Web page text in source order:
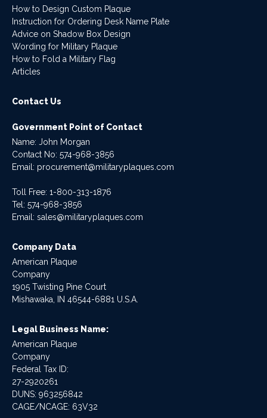
How to Design Custom Plaque
Instruction for Ordering Desk Name Plate
Advice on Shadow Box Design
Wording for Military Plaque
How to Fold a Military Flag
Articles
Contact Us
Government Point of Contact
Name: John Morgan
Contact No: 574-968-3856
Email: procurement@militaryplaques.com
Toll Free: 1-800-313-1876
Tel: 574-968-3856
Email: sales@militaryplaques.com
Company Data
American Plaque
Company
1905 Twisting Pine Court
Mishawaka, IN 46544-6881 U.S.A.
Legal Business Name:
American Plaque
Company
Federal Tax ID:
27-2920261
DUNS: 963256842
CAGE/NCAGE: 63V32